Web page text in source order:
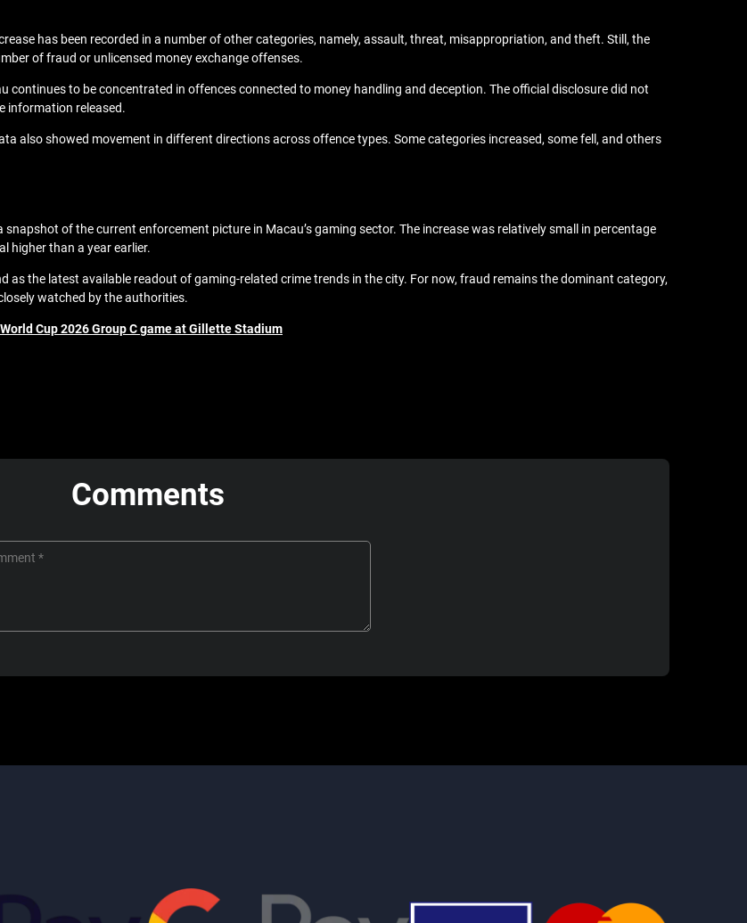
has been recorded in a number of other categories, namely, assault, threat, misappropriation, and theft. Still, the
of fraud or unlicensed money exchange offenses.
to be concentrated in offences connected to money handling and deception. The official disclosure did not
information released.
also showed movement in different directions across offence types. Some categories increased, some fell, and others
of the current enforcement picture in Macau’s gaming sector. The increase was relatively small in percentage
higher than a year earlier.
the latest available readout of gaming-related crime trends in the city. For now, fraud remains the dominant category,
watched by the authorities.
Cup 2026 Group C game at Gillette Stadium
Comments